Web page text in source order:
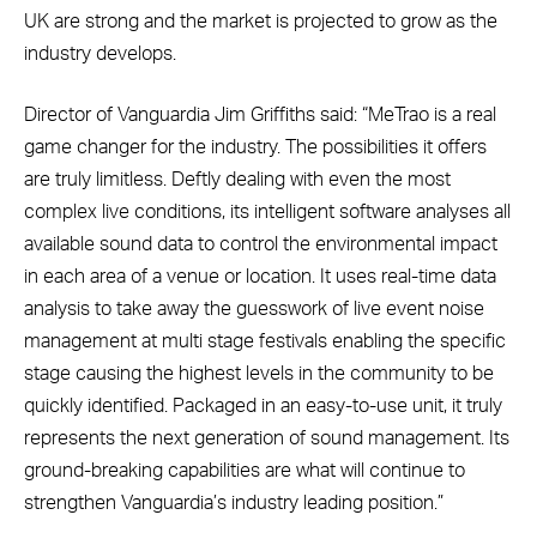
UK are strong and the market is projected to grow as the
industry develops.
Director of Vanguardia Jim Griffiths said: “MeTrao is a real
game changer for the industry. The possibilities it offers
are truly limitless. Deftly dealing with even the most
complex live conditions, its intelligent software analyses all
available sound data to control the environmental impact
in each area of a venue or location. It uses real-time data
analysis to take away the guesswork of live event noise
management at multi stage festivals enabling the specific
stage causing the highest levels in the community to be
quickly identified. Packaged in an easy-to-use unit, it truly
represents the next generation of sound management. Its
ground-breaking capabilities are what will continue to
strengthen Vanguardia’s industry leading position.”